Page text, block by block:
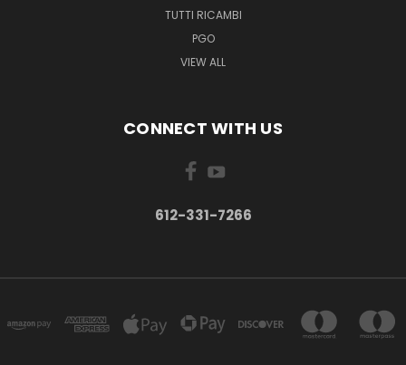
TUTTI RICAMBI
PGO
VIEW ALL
CONNECT WITH US
612-331-7266